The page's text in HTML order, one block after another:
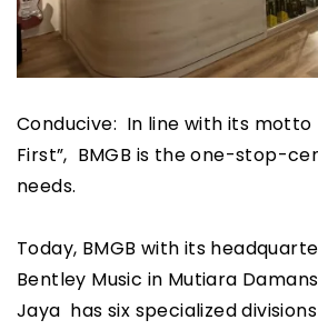
Conducive: In line with its
First”, BMGB is the one-stop-
needs.
Today, BMGB with its
Bentley Music in Mutiara
Jaya has six specialized divisions